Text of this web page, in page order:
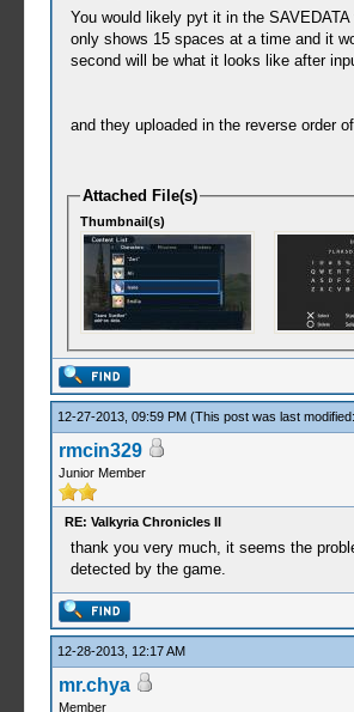
You would likely pyt it in the
only shows 15 spaces at a time and it
second will be what it looks like after
and they uploaded in the reverse order
Attached File(s)
Thumbnail(s)
12-27-2013, 09:59 PM (This post was last
rmcin329
Junior Member
RE: Valkyria Chronicles II
thank you very much, it seems the
detected by the game.
12-28-2013, 12:17 AM
mr.chya
Member